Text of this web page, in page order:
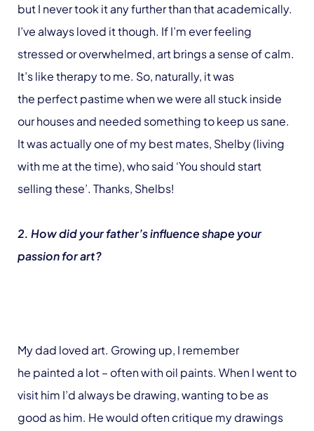
but I never took it any further than that academically.
I’ve always loved it though. If I’m ever feeling
stressed or overwhelmed, art brings a sense of calm.
It’s like therapy to me. So, naturally, it was
the perfect pastime when we were all stuck inside
our houses and needed something to keep us sane.
It was actually one of my best mates, Shelby (living
with me at the time), who said ‘You should start
selling these’. Thanks, Shelbs!
2. How did your father’s influence shape your
passion for art?
My dad loved art. Growing up, I remember
he painted a lot – often with oil paints. When I went to
visit him I’d always be drawing, wanting to be as
good as him. He would often critique my drawings